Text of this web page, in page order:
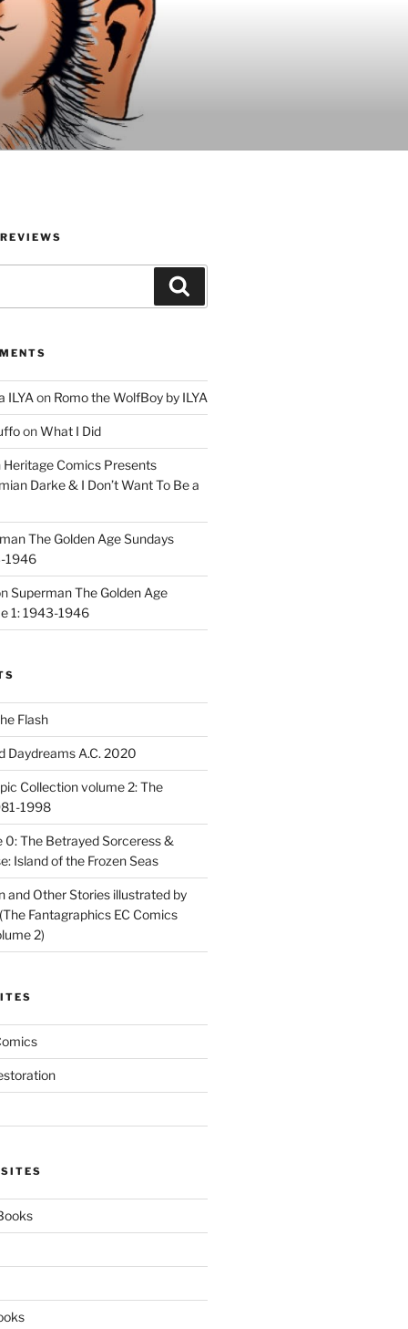
ILYA on Romo the WolfBoy by ILYA
onWhat I Did
Heritage Comics Presents
Darke & I Don’t Want To Be a
The Golden Age Sundays
1946
Superman The Golden Age
1: 1943-1946
Flash
Daydreams A.C. 2020
Collection volume 2: The
1998
0: The Betrayed Sorceress &
Island of the Frozen Seas
and Other Stories illustrated by
Fantagraphics EC Comics
2)